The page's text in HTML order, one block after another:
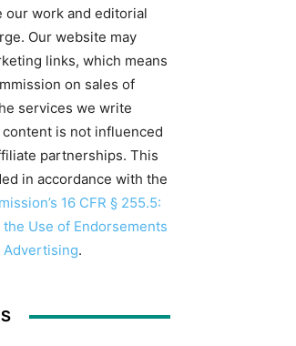
our work and editorial
Our website may
links, which means
on sales of
services we write
is not influenced
partnerships. This
in accordance with the
16 CFR § 255.5:
Use of Endorsements
Advertising.